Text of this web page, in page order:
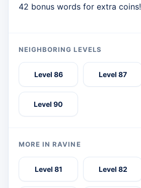
42 bonus words for extra coins!
NEIGHBORING LEVELS
Level 86 Level 87
Level 90
MORE IN RAVINE
Level 81 Level 82